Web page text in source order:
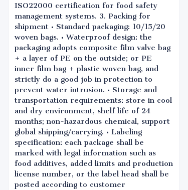
ISO22000 certification for food safety
management systems. 3. Packing for
shipment • Standard packaging: 10/15/20
woven bags. • Waterproof design: the
packaging adopts composite film valve bag
+ a layer of PE on the outside; or PE
inner film bag + plastic woven bag, and
strictly do a good job in protection to
prevent water intrusion. • Storage and
transportation requirements: store in cool
and dry environment, shelf life of 24
months; non-hazardous chemical, support
global shipping/carrying. • Labeling
specification: each package shall be
marked with legal information such as
food additives, added limits and production
license number, or the label head shall be
posted according to customer